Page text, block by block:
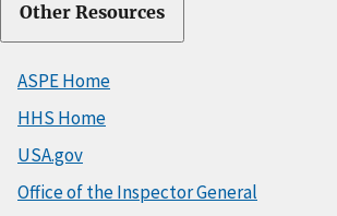
Other Resources
ASPE Home
HHS Home
USA.gov
Office of the Inspector General